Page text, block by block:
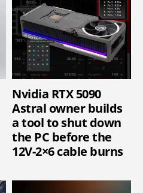
Nvidia RTX 5090
Astral owner builds
a tool to shut down
the PC before the
12V-2×6 cable burns